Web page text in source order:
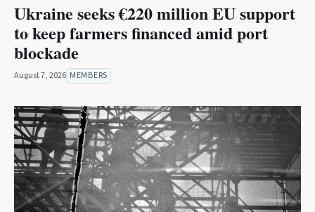
Ukraine seeks €220 million EU support
to keep farmers financed amid port
blockade
August 7, 2026 MEMBERS